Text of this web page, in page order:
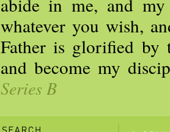
whatever you wish,
Father is glorified by
and become my
Series B